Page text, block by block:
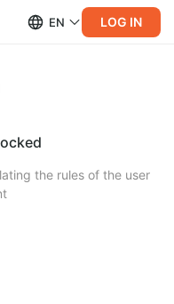
EN LOG IN
the rules of the user